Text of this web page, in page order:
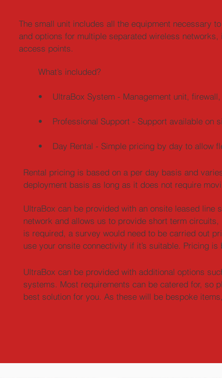
The small unit includes all the equipment necessary
and options for multiple separated wireless
access points.
What’s included?
• UltraBox System - Management unit,
• Professional Support - Support available on
• Day Rental - Simple pricing by day to allow
Rental pricing is based on a per day basis and
deployment basis as long as it does not require
UltraBox can be provided with an onsite leased
network and allows us to provide short term
is required, a survey would need to be carried out
use your onsite connectivity if it’s suitable. Pricing
UltraBox can be provided with additional options
systems. Most requirements can be catered for, so
best solution for you. As these will be bespoke